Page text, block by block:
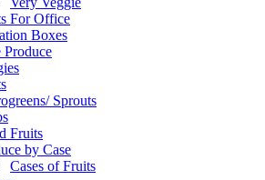
For Office
Boxes
Produce
Sprouts
Fruits
by Case
Cases of Fruits